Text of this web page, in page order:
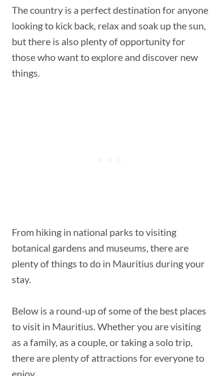
The country is a perfect destination for anyone
looking to kick back, relax and soak up the sun,
but there is also plenty of opportunity for
those who want to explore and discover new
things.
From hiking in national parks to visiting
botanical gardens and museums, there are
plenty of things to do in Mauritius during your
stay.
Below is a round-up of some of the best places
to visit in Mauritius. Whether you are visiting
as a family, as a couple, or taking a solo trip,
there are plenty of attractions for everyone to
enjoy.